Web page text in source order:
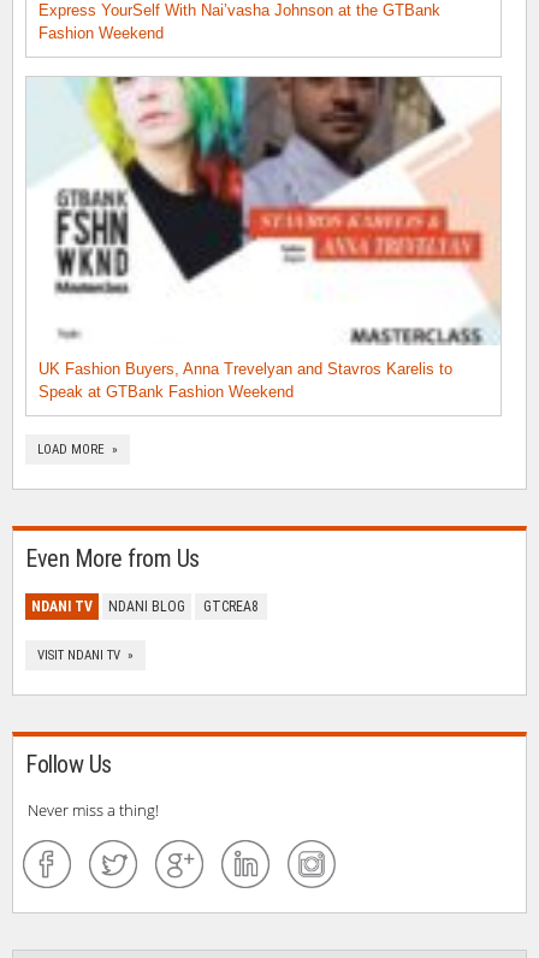
Express YourSelf With Nai’vasha Johnson at the GTBank
Fashion Weekend
UK Fashion Buyers, Anna Trevelyan and Stavros Karelis to
Speak at GTBank Fashion Weekend
LOAD MORE »
Even More from Us
NDANI TV NDANI BLOG GTCREA8
VISIT NDANI TV »
Follow Us
Never miss a thing!